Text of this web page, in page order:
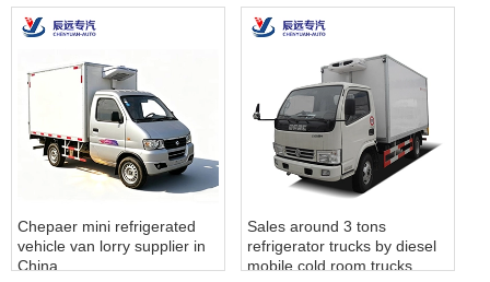
Chepaer mini refrigerated
vehicle van lorry supplier in
China
Sales around 3 tons
refrigerator trucks by diesel
mobile cold room trucks